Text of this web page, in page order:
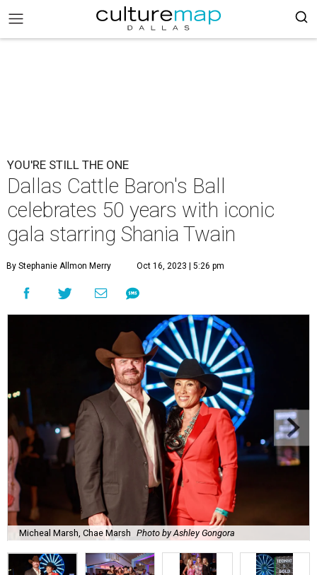
YOU'RE STILL THE ONE
Dallas Cattle Baron's Ball
celebrates 50 years with iconic
gala starring Shania Twain
By Stephanie Allmon Merry Oct 16, 2023 | 5:26 pm
Micheal Marsh, Chae Marsh Photo by Ashley Gongora